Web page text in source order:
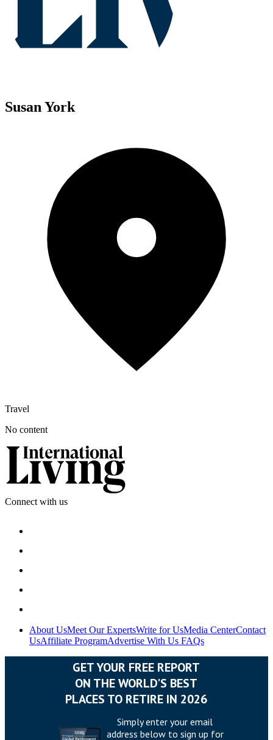
Susan York
Travel
No content
Connect with us
About UsMeet Our ExpertsWrite for UsMedia CenterContact
UsAffiliate ProgramAdvertise With Us FAQs